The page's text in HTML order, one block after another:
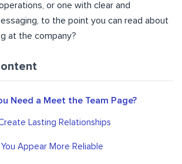
or one with clear and
to the point you can read about
at the company?
Need a Meet the Team Page?
Lasting Relationships
You Appear More Reliable